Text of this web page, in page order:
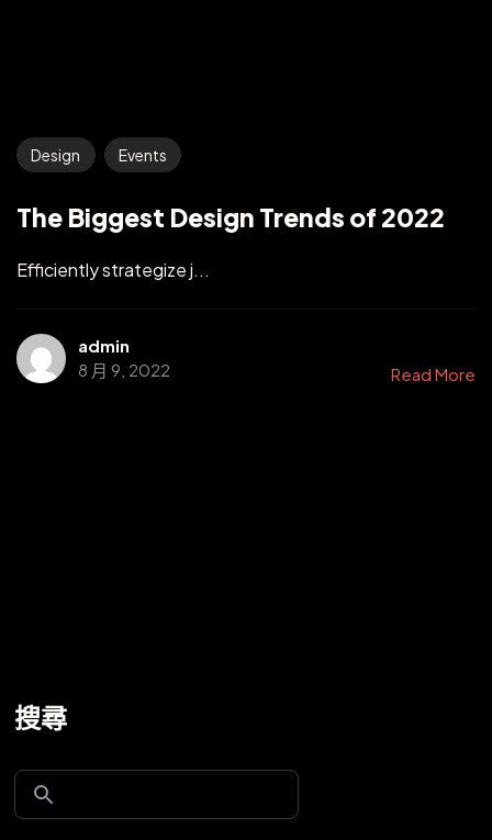
Design Events
The Biggest Design Trends of 2022
Efficiently strategize j...
admin
8 月 9, 2022
Read More
搜尋